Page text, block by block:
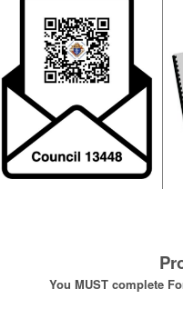
You MUST complete